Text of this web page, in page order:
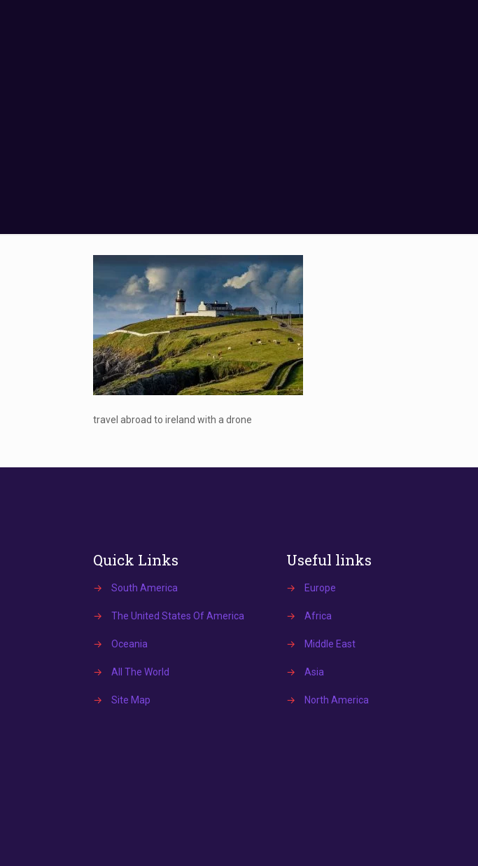
travel abroad to ireland with a drone
Quick Links
→ South America
→ The United States Of America
→ Oceania
→ All The World
→ Site Map
Useful links
→ Europe
→ Africa
→ Middle East
→ Asia
→ North America